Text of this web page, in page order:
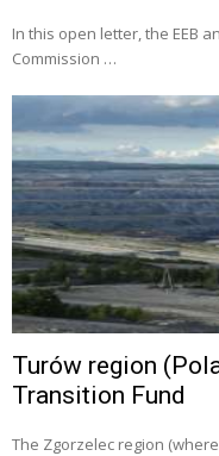
In this open letter, the EEB
Commission …
Turów region
Transition Fund
The Zgorzelec region